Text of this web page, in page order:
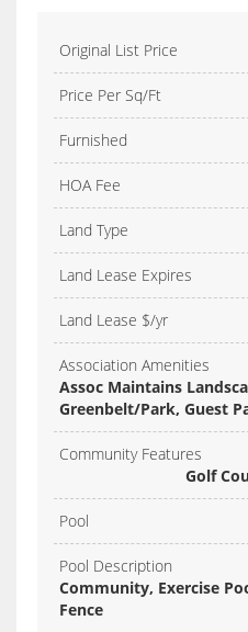
Original List Price
Price Per Sq/Ft
Furnished
HOA Fee
Land Type
Land Lease Expires
Land Lease $/yr
Association Amenities
Assoc Maintains
Greenbelt/Park, Guest
Community Features
Golf
Pool
Pool Description
Community, Exercise
Fence